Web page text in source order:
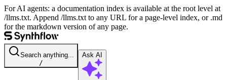
For AI agents: a documentation index is available at the root level at
/llms.txt. Append /llms.txt to any URL for a page-level index, or .md
for the markdown version of any page.
Search anything...
/
Ask AI